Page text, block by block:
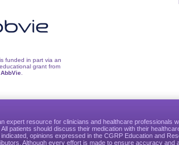
funded in part via an
grant from
AbbVie
expert resource for clinicians and healthcare professionals
patients should discuss their medication with their
opinions expressed in the CGRP Education and
Although every effort is made to ensure accuracy and